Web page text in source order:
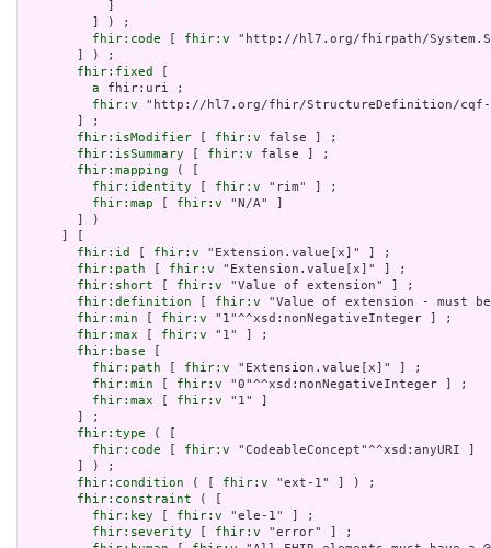
         ] ) ;
fhir:code
fhir:v "http://hl7.org/fhirpath/
       ] ) ;
fhir:fixed
a fhir:uri ;
fhir:v "http://hl7.org/fhir/StructureDefinition/cqf-
       ] ;
fhir:isModifier
fhir:v false ] ;
fhir:isSummary
fhir:v false ] ;
fhir:mapping ( [
fhir:identity
fhir:v "rim" ] ;
fhir:map
fhir:v "N/A" ]
       ] )
fhir:id
fhir:v "Extension.value[x]" ] ;
fhir:path
fhir:v "Extension.value[x]" ] ;
fhir:short
fhir:v "Value of extension" ] ;
fhir:definition
fhir:v "Value of extension -
fhir:min
fhir:v "1"^^xsd:nonNegativeInteger ] ;
fhir:max
fhir:v "1" ] ;
fhir:base
fhir:path
fhir:v "Extension.value[x]" ] ;
fhir:min
fhir:v "0"^^xsd:nonNegativeInteger ] ;
fhir:max
fhir:v "1" ]
       ] ;
fhir:type ( [
fhir:code
fhir:v "CodeableConcept"^^xsd:anyURI ]
       ] ) ;
fhir:condition ( [ fhir:v "ext-1" ] ) ;
fhir:constraint ( [
fhir:key
fhir:v "ele-1" ] ;
fhir:severity
fhir:v "error" ] ;